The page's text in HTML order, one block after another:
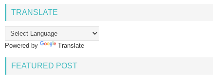
TRANSLATE
Powered by Translate
FEATURED POST